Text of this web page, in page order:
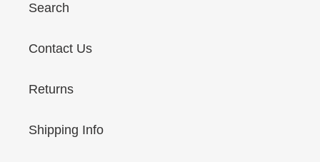
Search
Contact Us
Returns
Shipping Info